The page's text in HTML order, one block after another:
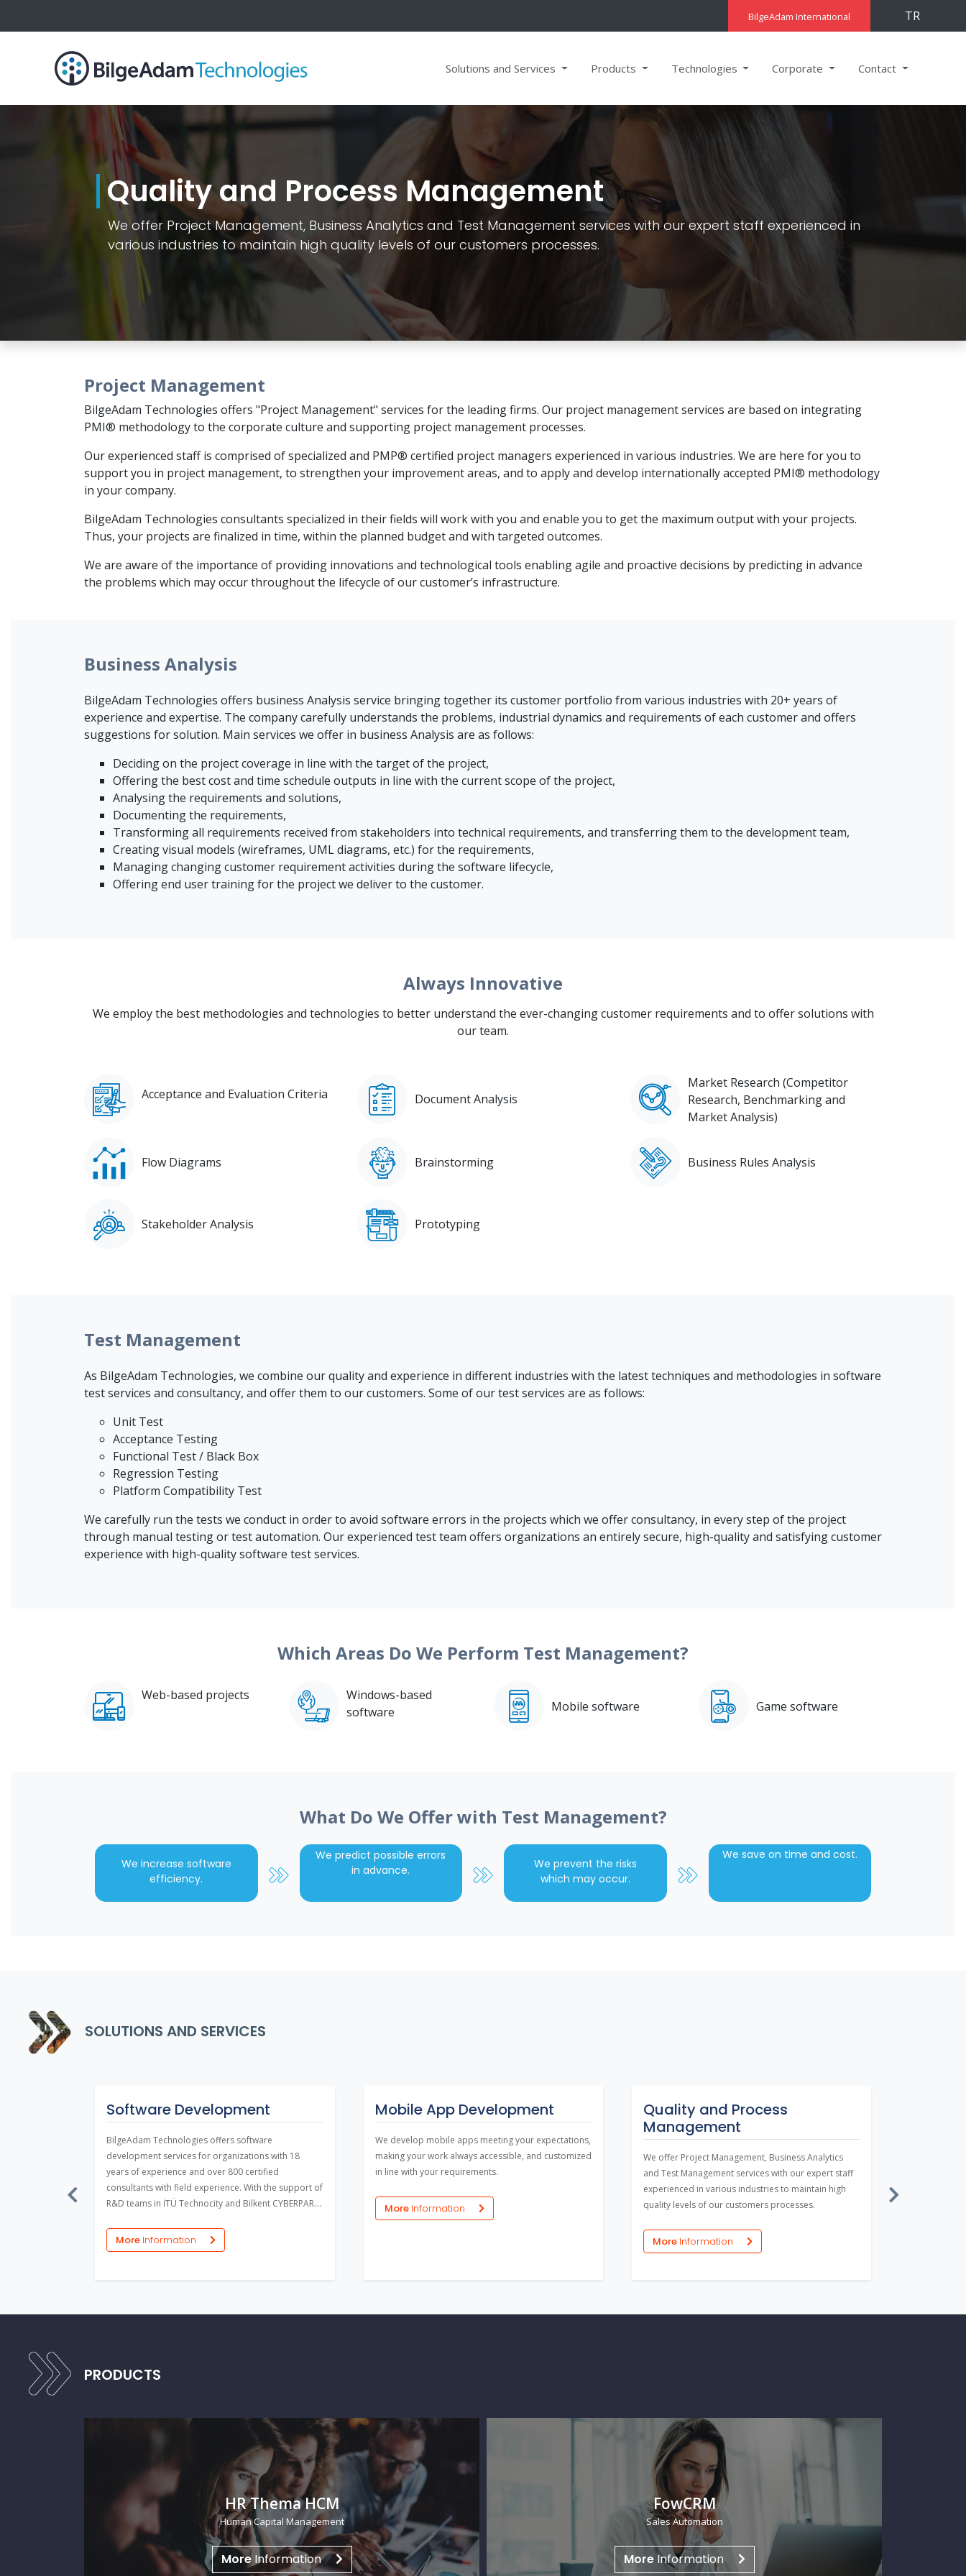
BilgeAdam International TR
Solutions and Services Products Technologies Corporate Contact
Quality and Process Management
We offer Project Management, Business Analytics and Test Management services with our expert staff experienced in
various industries to maintain high quality levels of our customers processes.
Project Management
BilgeAdam Technologies offers "Project Management" services for the leading firms. Our project management services are based on integrating
PMI® methodology to the corporate culture and supporting project management processes.
Our experienced staff is comprised of specialized and PMP® certified project managers experienced in various industries. We are here for you to
support you in project management, to strengthen your improvement areas, and to apply and develop internationally accepted PMI® methodology
in your company.
BilgeAdam Technologies consultants specialized in their fields will work with you and enable you to get the maximum output with your projects.
Thus, your projects are finalized in time, within the planned budget and with targeted outcomes.
We are aware of the importance of providing innovations and technological tools enabling agile and proactive decisions by predicting in advance
the problems which may occur throughout the lifecycle of our customer’s infrastructure.
Business Analysis
BilgeAdam Technologies offers business Analysis service bringing together its customer portfolio from various industries with 20+ years of
experience and expertise. The company carefully understands the problems, industrial dynamics and requirements of each customer and offers
suggestions for solution. Main services we offer in business Analysis are as follows:
Deciding on the project coverage in line with the target of the project,
Offering the best cost and time schedule outputs in line with the current scope of the project,
Analysing the requirements and solutions,
Documenting the requirements,
Transforming all requirements received from stakeholders into technical requirements, and transferring them to the development team,
Creating visual models (wireframes, UML diagrams, etc.) for the requirements,
Managing changing customer requirement activities during the software lifecycle,
Offering end user training for the project we deliver to the customer.
Always Innovative
We employ the best methodologies and technologies to better understand the ever-changing customer requirements and to offer solutions with
our team.
Acceptance and Evaluation Criteria Document Analysis
Market Research (Competitor
Research, Benchmarking and
Market Analysis)
Flow Diagrams Brainstorming Business Rules Analysis
Stakeholder Analysis Prototyping
Test Management
As BilgeAdam Technologies, we combine our quality and experience in different industries with the latest techniques and methodologies in software
test services and consultancy, and offer them to our customers. Some of our test services are as follows:
Unit Test
Acceptance Testing
Functional Test / Black Box
Regression Testing
Platform Compatibility Test
We carefully run the tests we conduct in order to avoid software errors in the projects which we offer consultancy, in every step of the project
through manual testing or test automation. Our experienced test team offers organizations an entirely secure, high-quality and satisfying customer
experience with high-quality software test services.
Which Areas Do We Perform Test Management?
Web-based projects
Windows-based
software
Mobile software Game software
What Do We Offer with Test Management?
We increase software
efficiency.
We predict possible errors
in advance.
We prevent the risks
which may occur.
We save on time and cost.
SOLUTIONS AND SERVICES
Software Development
BilgeAdam Technologies offers software
development services for organizations with 18
years of experience and over 800 certified
consultants with field experience. With the support of
R&D teams in İTÜ Technocity and Bilkent CYBERPARK,
the requirements of public institutions and private
sector firms.
More Information
Mobile App Development
We develop mobile apps meeting your expectations,
making your work always accessible, and customized
in line with your requirements.
More Information
Quality and Process
Management
We offer Project Management, Business Analytics
and Test Management services with our expert staff
experienced in various industries to maintain high
quality levels of our customers processes.
More Information
PRODUCTS
FowCRM
Sales Automation
MoreInformation
HR Thema HCM
Human Capital Management
MoreInformation